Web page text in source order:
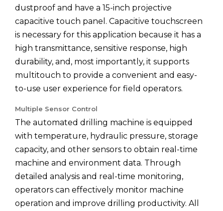
dustproof and have a 15-inch projective
capacitive touch panel. Capacitive touchscreen
is necessary for this application because it has a
high transmittance, sensitive response, high
durability, and, most importantly, it supports
multitouch to provide a convenient and easy-
to-use user experience for field operators.
Multiple Sensor Control
The automated drilling machine is equipped
with temperature, hydraulic pressure, storage
capacity, and other sensors to obtain real-time
machine and environment data. Through
detailed analysis and real-time monitoring,
operators can effectively monitor machine
operation and improve drilling productivity. All